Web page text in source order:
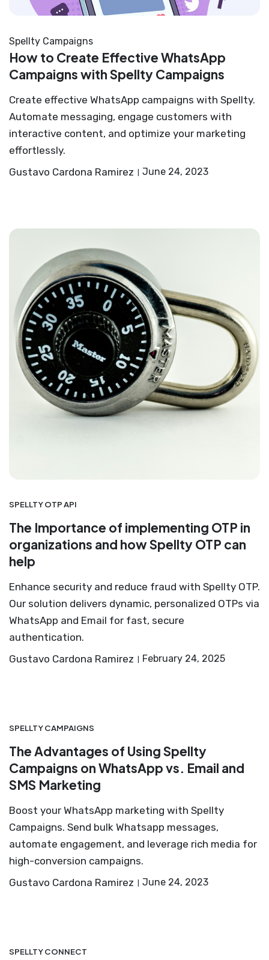
Spellty Campaigns
How to Create Effective WhatsApp
Campaigns with Spellty Campaigns
Create effective WhatsApp campaigns with Spellty.
Automate messaging, engage customers with
interactive content, and optimize your marketing
effortlessly.
Gustavo Cardona Ramirez
June 24, 2023
SPELLTY OTP API
The Importance of implementing OTP in
organizations and how Spellty OTP can
help
Enhance security and reduce fraud with Spellty OTP.
Our solution delivers dynamic, personalized OTPs via
WhatsApp and Email for fast, secure
authentication.
Gustavo Cardona Ramirez
February 24, 2025
SPELLTY CAMPAIGNS
The Advantages of Using Spellty
Campaigns on WhatsApp vs. Email and
SMS Marketing
Boost your WhatsApp marketing with Spellty
Campaigns. Send bulk Whatsapp messages,
automate engagement, and leverage rich media for
high-conversion campaigns.
Gustavo Cardona Ramirez
June 24, 2023
SPELLTY CONNECT